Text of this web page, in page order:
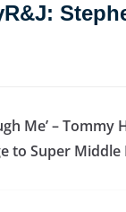
Me’ – Tommy
to Super Middle